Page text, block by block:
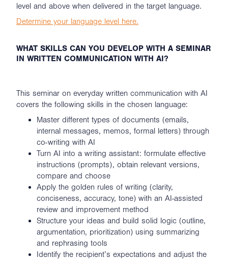
level and above when delivered in the target language.
Determine your language level here.
WHAT SKILLS CAN YOU DEVELOP WITH A SEMINAR
IN WRITTEN COMMUNICATION WITH AI?
This seminar on everyday written communication with AI
covers the following skills in the chosen language:
Master different types of documents (emails,
internal messages, memos, formal letters) through
co-writing with AI
Turn AI into a writing assistant: formulate effective
instructions (prompts), obtain relevant versions,
compare and choose
Apply the golden rules of writing (clarity,
conciseness, accuracy, tone) with an AI-assisted
review and improvement method
Structure your ideas and build solid logic (outline,
argumentation, prioritization) using summarizing
and rephrasing tools
Identify the recipient’s expectations and adjust the